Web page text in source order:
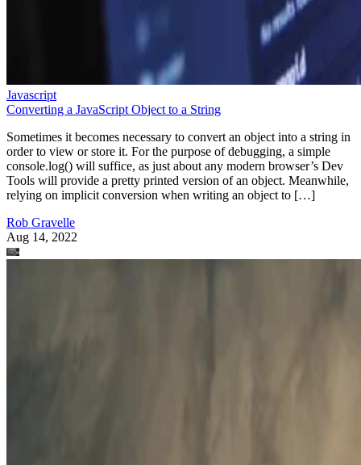
Javascript
Converting a JavaScript Object to a String
Sometimes it becomes necessary to convert an object into a string in
order to view or store it. For the purpose of debugging, a simple
console.log() will suffice, as just about any modern browser’s Dev
Tools will provide a pretty printed version of an object. Meanwhile,
relying on implicit conversion when writing an object to […]
Rob Gravelle
Aug 14, 2022